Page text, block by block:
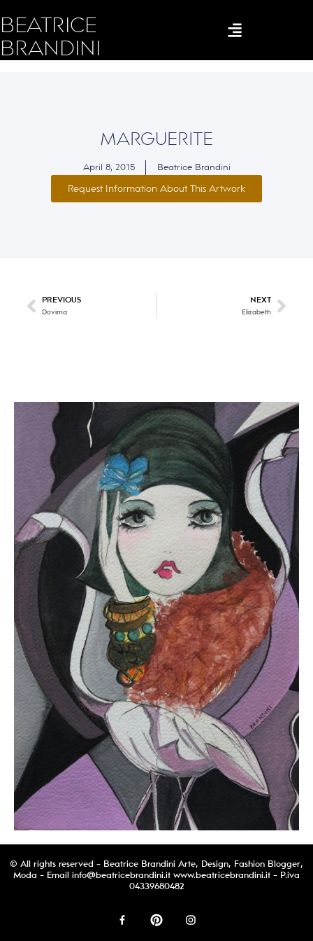
BEATRICE
BRANDINI
MARGUERITE
April 8, 2015 Beatrice Brandini
Request Information About This Artwork
PREVIOUS
Dovima
NEXT
Elizabeth
© All rights reserved - Beatrice Brandini Arte, Design, Fashion Blogger,
Moda - Email info@beatricebrandini.it www.beatricebrandini.it - P.iva
04339680482